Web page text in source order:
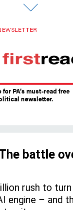
newsletter.
rush to turn
engine – and
it.